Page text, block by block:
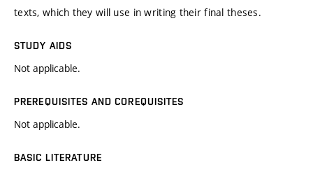
texts, which they will use in writing their final theses.
STUDY AIDS
Not applicable.
PREREQUISITES AND COREQUISITES
Not applicable.
BASIC LITERATURE